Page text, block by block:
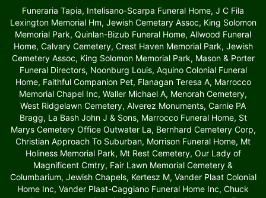
Funeraria Tapia, Intelisano-Scarpa Funeral Home, J C Fila
Lexington Memorial Hm, Jewish Cemetary Assoc, King Solomon
Memorial Park, Quinlan-Bizub Funeral Home, Allwood Funeral
Home, Calvary Cemetery, Crest Haven Memorial Park, Jewish
Cemetery Assoc, King Solomon Memorial Park, Mason & Porter
Funeral Directors, Noonburg Louis, Aquino Colonial Funeral
Home, Faithful Companion Pet, Flanagan Teresa A, Marrocco
Memorial Chapel Inc, Waller Michael A, Menorah Cemetery,
West Ridgelawn Cemetery, Alverez Monuments, Carnie PA
Bragg, La Bash John J & Sons, Marrocco Funeral Home, St
Marys Cemetery Office Outwater La, Bernhard Cemetery Corp,
Christian Approach To Suburban, Morrison Funeral Home, Mt
Holiness Memorial Park, Mt Rest Cemetery, Our Lady of
Magnificent Cmtry, Fair Lawn Memorial Cemetery &
Columbarium, Jewish Chapels, Kertesz M, Vander Plaat Colonial
Home Inc, Vander Plaat-Caggiano Funeral Home Inc, Chuck